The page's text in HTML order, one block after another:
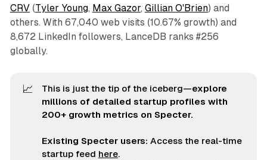
CRV(Tyler Young, Max Gazor, Gillian O'Brien) and
others. With 67,040 web visits (10.67% growth) and
8,672 LinkedIn followers, LanceDB ranks #256
globally.
📈 This is just the tip of the iceberg—explore
millions of detailed startup profiles with
200+ growth metrics on Specter.
Existing Specter users: Access the real-time
startup feed here.